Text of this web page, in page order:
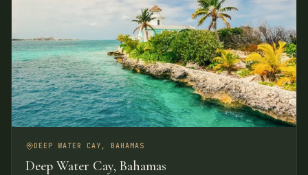
DEEP WATER CAY, BAHAMAS
Deep Water Cay, Bahamas